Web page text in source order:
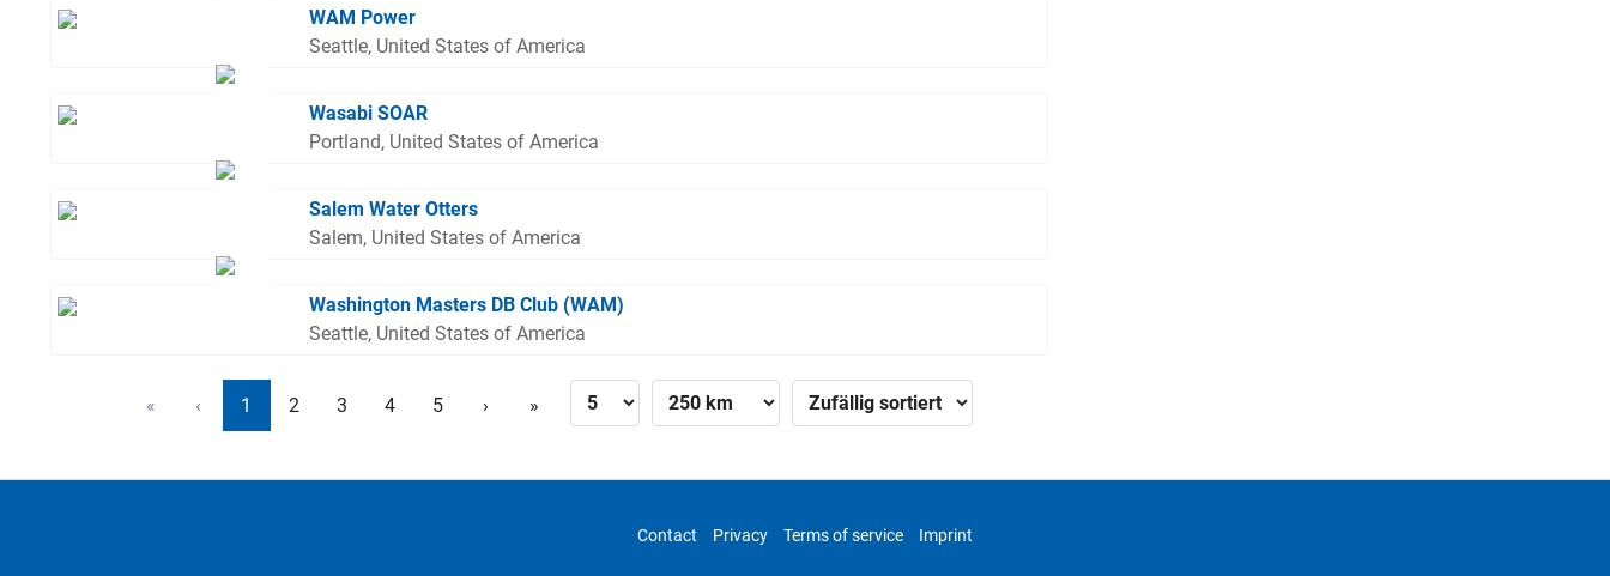
WAM Power
Seattle, United States of America
Wasabi SOAR
Portland, United States of America
Salem Water Otters
Salem, United States of America
Washington Masters DB Club (WAM)
Seattle, United States of America
« ‹ 1 2 3 4 5 › »
Contact Privacy Terms of service Imprint